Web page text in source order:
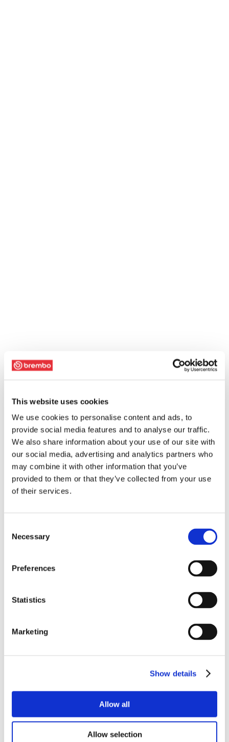
This website uses cookies
We use cookies to personalise content and ads, to
provide social media features and to analyse our traffic.
We also share information about your use of our site with
our social media, advertising and analytics partners who
may combine it with other information that you’ve
provided to them or that they’ve collected from your use
of their services.
Selection
Necessary
Preferences
Statistics
Marketing
Show details
Allow all
Allow selection